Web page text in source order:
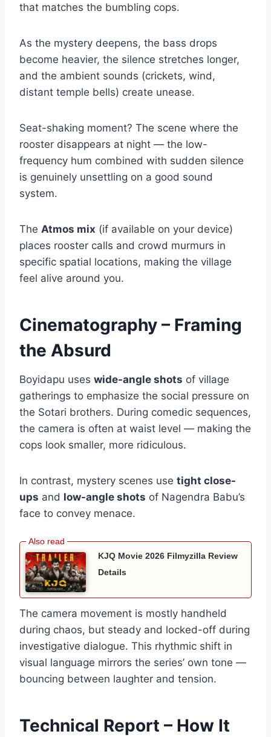
that matches the bumbling cops.
As the mystery deepens, the bass drops
become heavier, the silence stretches longer,
and the ambient sounds (crickets, wind,
distant temple bells) create unease.
Seat-shaking moment? The scene where the
rooster disappears at night — the low-
frequency hum combined with sudden silence
is genuinely unsettling on a good sound
system.
The Atmos mix (if available on your device)
places rooster calls and crowd murmurs in
specific spatial locations, making the village
feel alive around you.
Cinematography – Framing
the Absurd
Boyidapu uses wide-angle shots of village
gatherings to emphasize the social pressure on
the Sotari brothers. During comedic sequences,
the camera is often at waist level — making the
cops look smaller, more ridiculous.
In contrast, mystery scenes use tight close-
ups and low-angle shots of Nagendra Babu’s
face to convey menace.
KJQ Movie 2026 Filmyzilla Review
Details
The camera movement is mostly handheld
during chaos, but steady and locked-off during
investigative dialogue. This rhythmic shift in
visual language mirrors the series’ own tone —
bouncing between laughter and tension.
Technical Report – How It